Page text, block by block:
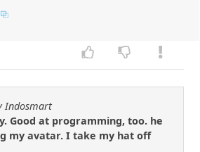
Indosmart
Good at programming, too. he
my avatar. I take my hat off